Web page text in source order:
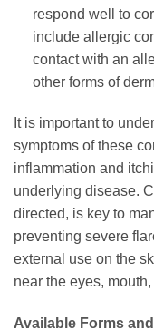
respond well to
include allergic
contact with an
other forms of
It is important to
symptoms of these
inflammation and
underlying disease.
directed, is key to
preventing severe
external use on the
near the eyes,
Available Forms